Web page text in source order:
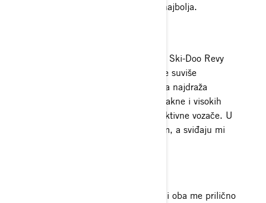
Ova zima će zasigurno biti moja najbolja.
Apsolutno obožavam jednodijelno Ski-Doo Revy
odijelo. Grije me dok vozim, a nije suviše
glomazno i nezgrapno. Moja druga najdraža
oprema sastoji se od Helium 50 jakne i visokih
hlača. Izdržljiva je i izrađena za aktivne vozače. U
njoj sam uvijek na toplom i suhom, a sviđaju mi
Posjedujem dva kafića na Aljasci i oba me prilično